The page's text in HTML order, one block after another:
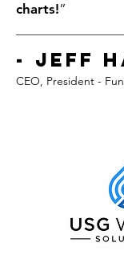
charts!”
- Jeff
CEO, President -